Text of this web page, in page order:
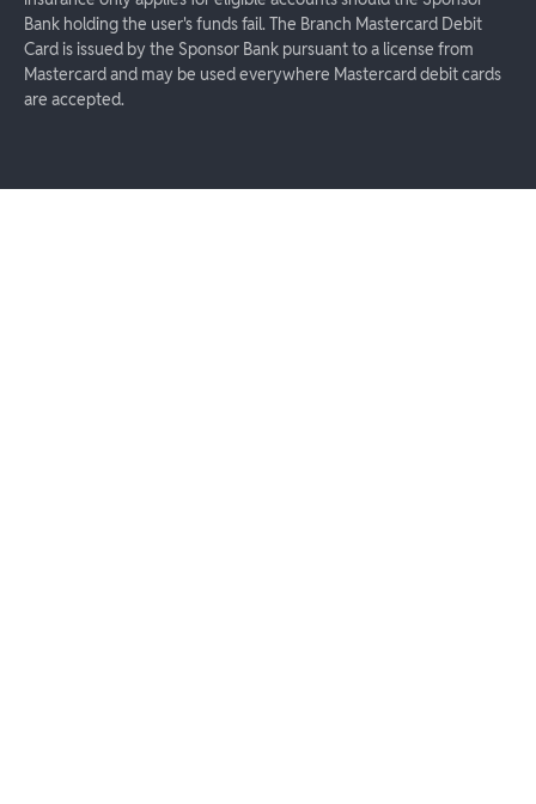
Bank holding the user's funds fail. The Branch Mastercard Debit
Card is issued by the Sponsor Bank pursuant to a license from
Mastercard and may be used everywhere Mastercard debit cards
are accepted.